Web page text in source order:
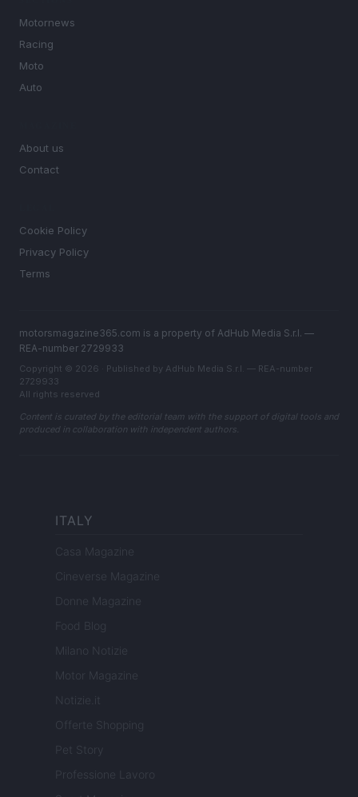
Motornews
Racing
Moto
Auto
About us
Contact
Cookie Policy
Privacy Policy
Terms
motorsmagazine365.com is a property of AdHub Media S.r.l. —
REA-number 2729933
Copyright © 2026 · Published by AdHub Media S.r.l. — REA-number
2729933
All rights reserved
Content is curated by the editorial team with the support of digital tools and
produced in collaboration with independent authors.
ITALY
Casa Magazine
Cineverse Magazine
Donne Magazine
Food Blog
Milano Notizie
Motor Magazine
Notizie.it
Offerte Shopping
Pet Story
Professione Lavoro